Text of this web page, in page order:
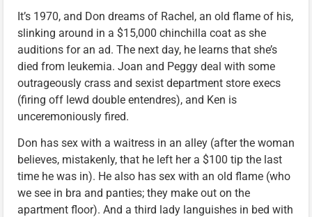
It’s 1970, and Don dreams of Rachel, an old flame of his,
slinking around in a $15,000 chinchilla coat as she
auditions for an ad. The next day, he learns that she’s
died from leukemia. Joan and Peggy deal with some
outrageously crass and sexist department store execs
(firing off lewd double entendres), and Ken is
unceremoniously fired.
Don has sex with a waitress in an alley (after the woman
believes, mistakenly, that he left her a $100 tip the last
time he was in). He also has sex with an old flame (who
we see in bra and panties; they make out on the
apartment floor). And a third lady languishes in bed with